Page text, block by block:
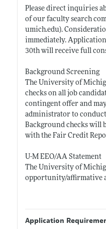
Please direct inquiries
of our faculty search
umich.edu).
immediately.
30th will receive full
Background Screening
The University of
checks on all job
contingent offer and
administrator to
Background checks will
with the Fair Credit
U-M EEO/AA Statement
The University of
opportunity/affirmative
Application